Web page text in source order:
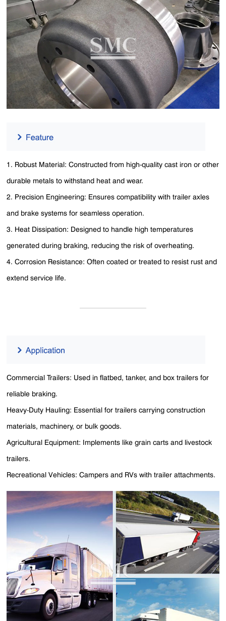
1. Robust Material: Constructed from high-quality cast iron or other
durable metals to withstand heat and wear.
2. Precision Engineering: Ensures compatibility with trailer axles
and brake systems for seamless operation.
3. Heat Dissipation: Designed to handle high temperatures
generated during braking, reducing the risk of overheating.
4. Corrosion Resistance: Often coated or treated to resist rust and
extend service life.
Commercial Trailers: Used in flatbed, tanker, and box trailers for
reliable braking.
Heavy-Duty Hauling: Essential for trailers carrying construction
materials, machinery, or bulk goods.
Agricultural Equipment: Implements like grain carts and livestock
trailers.
Recreational Vehicles: Campers and RVs with trailer attachments.